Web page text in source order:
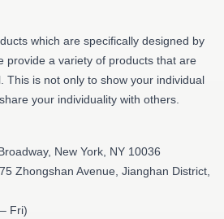
which are specifically designed by
provide a variety of products that are
This is not only to show your individual
your individuality with others.
New York, NY 10036
Zhongshan Avenue, Jianghan District,
Fri)